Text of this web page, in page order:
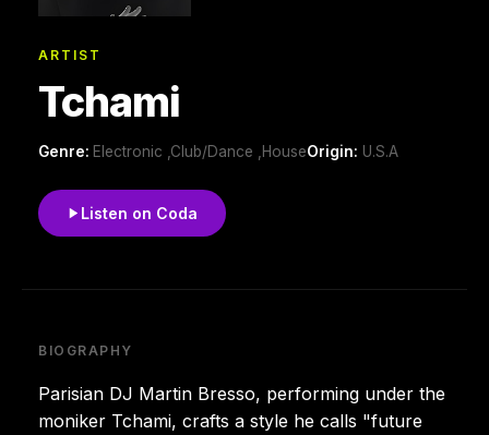
ARTIST
Tchami
Genre: Electronic ,Club/Dance ,HouseOrigin: U.S.A
Listen on Coda
BIOGRAPHY
Parisian DJ Martin Bresso, performing under the
moniker Tchami, crafts a style he calls "future